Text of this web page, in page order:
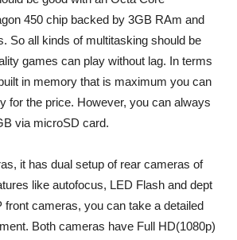
450 chip backed by 3GB RAm and
So all kinds of multitasking should be
games can play without lag. In terms
in memory that is maximum you can
for the price. However, you can always
via microSD card.
it has dual setup of rear cameras of
like autofocus, LED Flash and dept
front cameras, you can take a detailed
Both cameras have Full HD(1080p)